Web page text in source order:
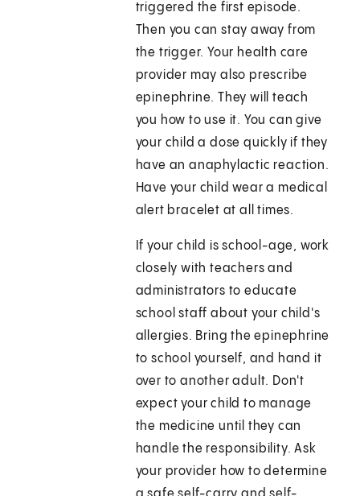
triggered the first episode.
Then you can stay away from
the trigger. Your health care
provider may also prescribe
epinephrine. They will teach
you how to use it. You can give
your child a dose quickly if they
have an anaphylactic reaction.
Have your child wear a medical
alert bracelet at all times.
If your child is school-age, work
closely with teachers and
administrators to educate
school staff about your child's
allergies. Bring the epinephrine
to school yourself, and hand it
over to another adult. Don't
expect your child to manage
the medicine until they can
handle the responsibility. Ask
your provider how to determine